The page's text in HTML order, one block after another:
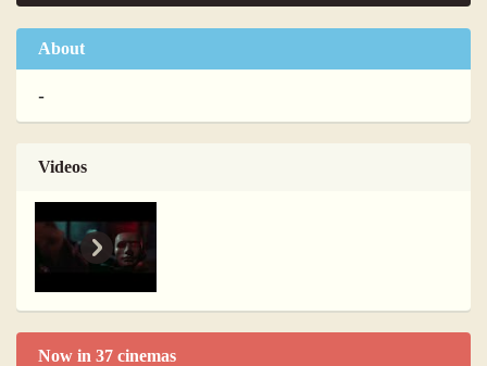
About
-
Videos
Now in 37 cinemas